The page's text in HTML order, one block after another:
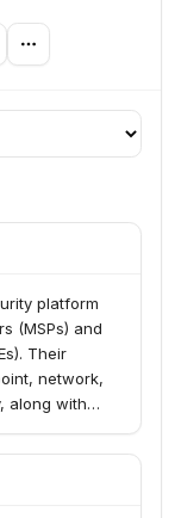
platform
(MSPs) and
Their
network,
along with
solution